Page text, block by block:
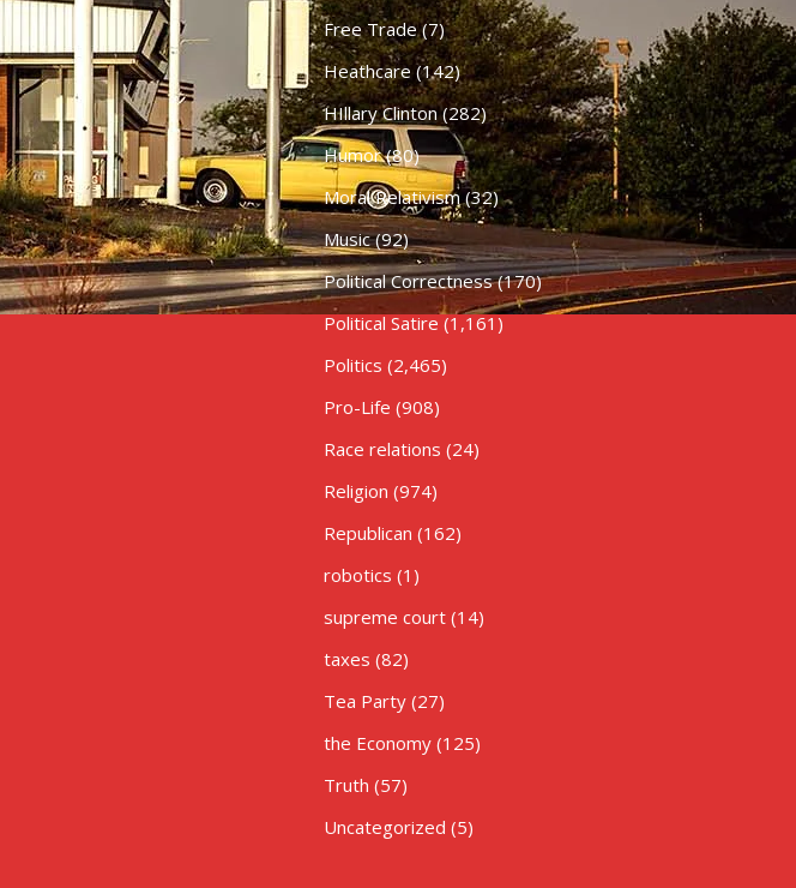
Free Trade(7)
Heathcare (142)
HIllary Clinton(282)
Humor(80)
Moral Relativism(32)
Music(92)
Political Correctness(170)
Political Satire(1,161)
Politics (2,465)
Pro-Life (908)
Race relations (24)
Religion (974)
Republican (162)
robotics (1)
supreme court(14)
taxes (82)
Tea Party(27)
the Economy(125)
Truth (57)
Uncategorized (5)